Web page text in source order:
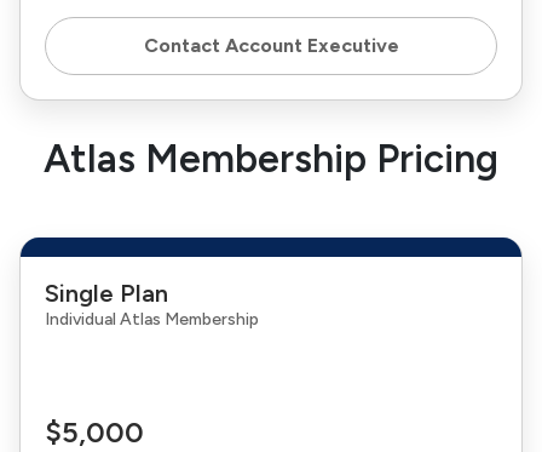
Contact Account Executive
Atlas Membership Pricing
Single Plan
Individual Atlas Membership
$5,000